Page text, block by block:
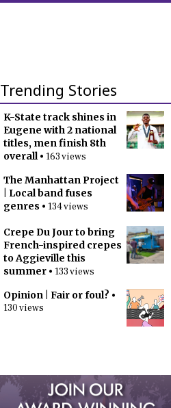
Trending Stories
K-State track shines in
Eugene with 2 national
titles, men finish 8th
overall• 163 views
The Manhattan Project
| Local band fuses
genres • 134 views
Crepe Du Jour to bring
French-inspired crepes
to Aggieville this
summer • 133 views
Opinion | Fair or foul? •
130 views